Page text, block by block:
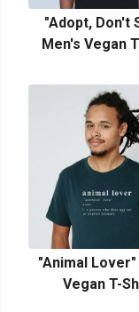
"Adopt, Don't
Men's Vegan
"Animal Lover"
Vegan T-